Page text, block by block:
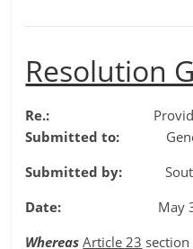
Resolution
Re.: Providing
Submitted to:
Submitted by: South
Date: May 3,
WhereasArticle 23 section